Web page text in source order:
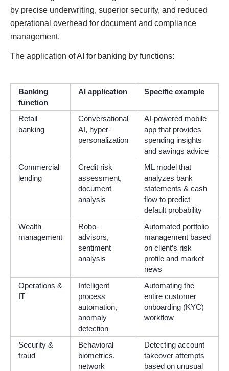
by precise underwriting, superior security, and reduced
operational overhead for document and compliance
management.
The application of AI for banking by functions:
Banking
function
AI application Specific example
Retail
banking
Conversational
AI, hyper-
personalization
AI-powered mobile
app that provides
spending insights
and savings advice
Commercial
lending
Credit risk
assessment,
document
analysis
ML model that
analyzes bank
statements & cash
flow to predict
default probability
Wealth
management
Robo-
advisors,
sentiment
analysis
Automated portfolio
management based
on client’s risk
profile and market
news
Operations &
IT
Intelligent
process
automation,
anomaly
detection
Automating the
entire customer
onboarding (KYC)
workflow
Security &
fraud
Behavioral
biometrics,
network
Detecting account
takeover attempts
based on unusual